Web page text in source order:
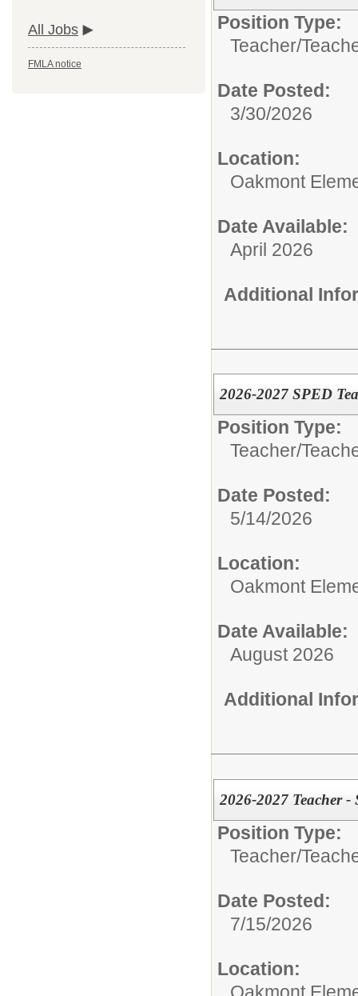
All Jobs
FMLA notice
Position Type:
Teacher/
Date Posted:
3/30/2026
Location:
Oakmont
Date Available:
April 2026
Additional
2026-2027 SPED
Position Type:
Teacher/
Date Posted:
5/14/2026
Location:
Oakmont
Date Available:
August 2026
Additional
2026-2027 Teacher -
Position Type:
Teacher/
Date Posted:
7/15/2026
Location: